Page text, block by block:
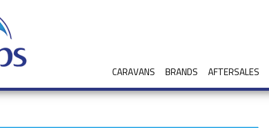
CARAVANS BRANDS AFTERSALES